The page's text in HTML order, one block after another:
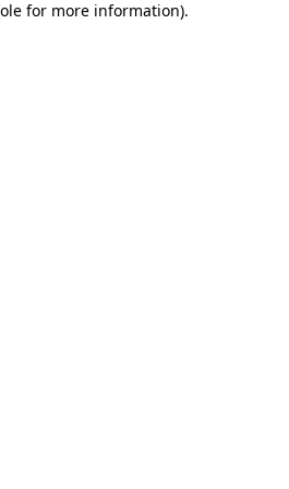
for more information).